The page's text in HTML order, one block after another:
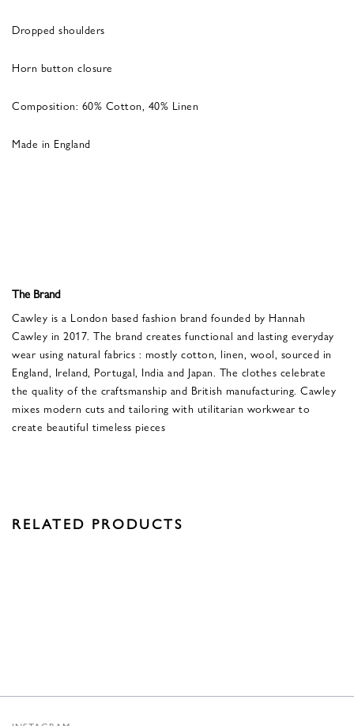
Dropped shoulders
Horn button closure
Composition: 60% Cotton, 40% Linen
Made in England
The Brand
Cawley is a London based fashion brand founded by Hannah
Cawley in 2017. The brand creates functional and lasting everyday
wear using natural fabrics : mostly cotton, linen, wool, sourced in
England, Ireland, Portugal, India and Japan. The clothes celebrate
the quality of the craftsmanship and British manufacturing. Cawley
mixes modern cuts and tailoring with utilitarian workwear to
create beautiful timeless pieces
RELATED PRODUCTS